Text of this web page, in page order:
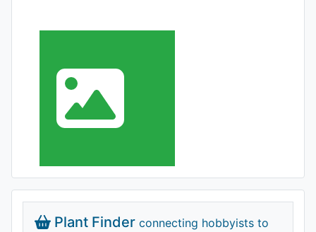
Plant Finder connecting hobbyists to